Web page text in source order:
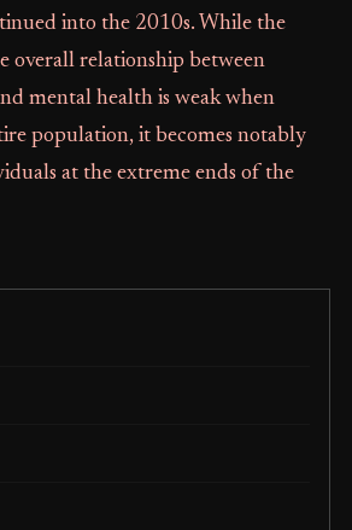
into the 2010s. While the
overall relationship between
mental health is weak when
population, it becomes notably
at the extreme ends of the